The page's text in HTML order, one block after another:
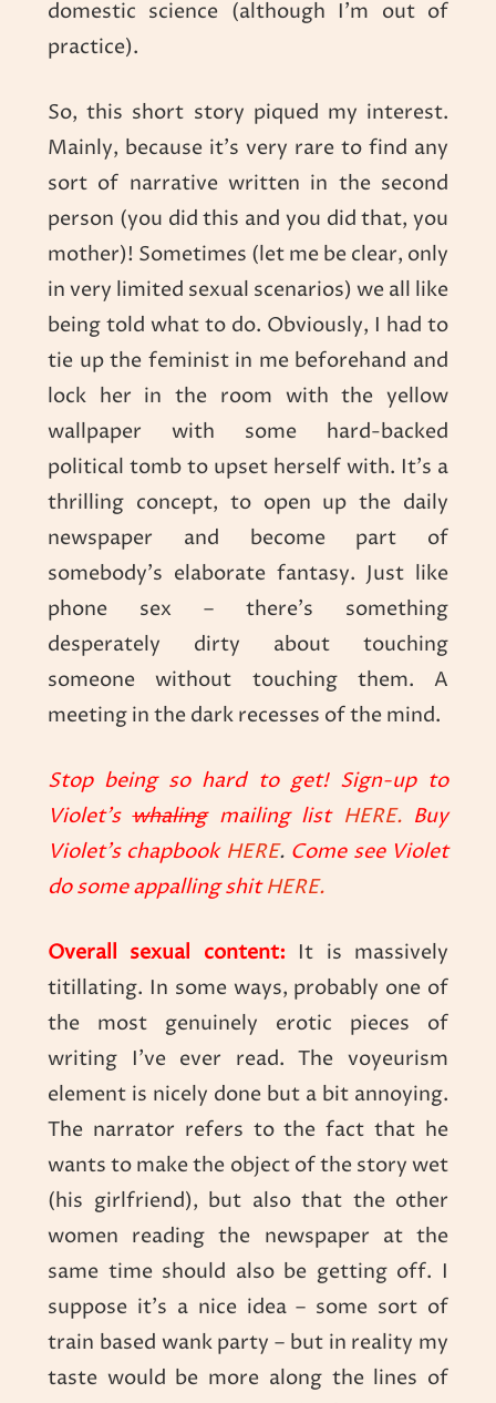
domestic science (although I’m out of
practice).
So, this short story piqued my interest.
Mainly, because it’s very rare to find any
sort of narrative written in the second
person (you did this and you did that, you
mother)! Sometimes (let me be clear, only
in very limited sexual scenarios) we all like
being told what to do. Obviously, I had to
tie up the feminist in me beforehand and
lock her in the room with the yellow
wallpaper with some hard-backed
political tomb to upset herself with. It’s a
thrilling concept, to open up the daily
newspaper and become part of
somebody’s elaborate fantasy. Just like
phone sex – there’s something
desperately dirty about touching
someone without touching them. A
meeting in the dark recesses of the mind.
Stop being so hard to get! Sign-up to
Violet’swhalingmailing list HERE.Buy
Violet’s chapbook HERE.Come see Violet
do some appalling shitHERE.
Overall sexual content: It is massively
titillating. In some ways, probably one of
the most genuinely erotic pieces of
writing I’ve ever read. The voyeurism
element is nicely done but a bit annoying.
The narrator refers to the fact that he
wants to make the object of the story wet
(his girlfriend), but also that the other
women reading the newspaper at the
same time should also be getting off. I
suppose it’s a nice idea – some sort of
train based wank party – but in reality my
taste would be more along the lines of